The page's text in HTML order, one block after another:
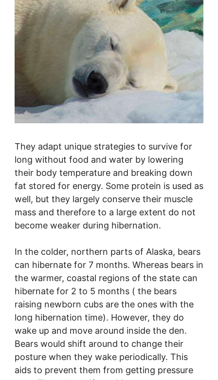
They adapt unique strategies to survive for
long without food and water by lowering
their body temperature and breaking down
fat stored for energy. Some protein is used as
well, but they largely conserve their muscle
mass and therefore to a large extent do not
become weaker during hibernation.
In the colder, northern parts of Alaska, bears
can hibernate for 7 months. Whereas bears in
the warmer, coastal regions of the state can
hibernate for 2 to 5 months ( the bears
raising newborn cubs are the ones with the
long hibernation time). However, they do
wake up and move around inside the den.
Bears would shift around to change their
posture when they wake periodically. This
aids to prevent them from getting pressure